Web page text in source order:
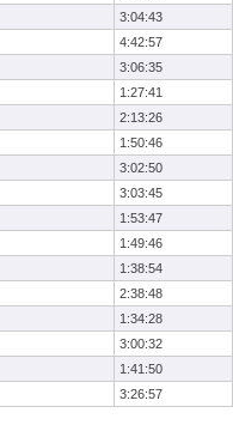
3:04:43
4:42:57
3:06:35
1:27:41
2:13:26
1:50:46
3:02:50
3:03:45
1:53:47
1:49:46
1:38:54
2:38:48
1:34:28
3:00:32
1:41:50
3:26:57